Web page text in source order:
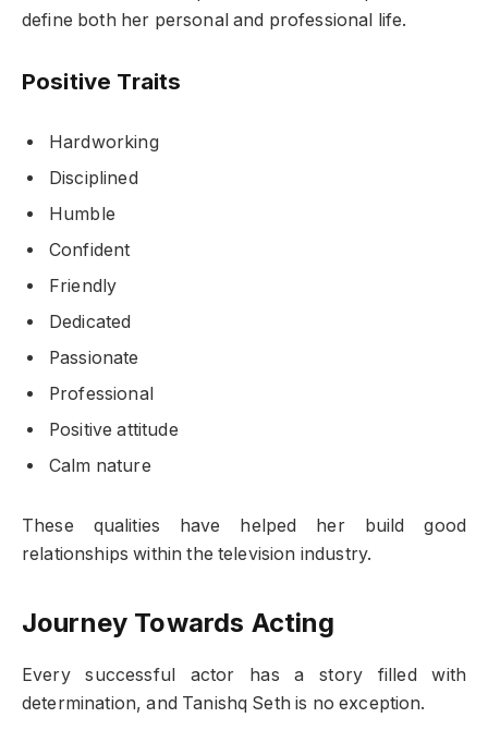
define both her personal and professional life.
Positive Traits
Hardworking
Disciplined
Humble
Confident
Friendly
Dedicated
Passionate
Professional
Positive attitude
Calm nature
These qualities have helped her build good
relationships within the television industry.
Journey Towards Acting
Every successful actor has a story filled with
determination, and Tanishq Seth is no exception.